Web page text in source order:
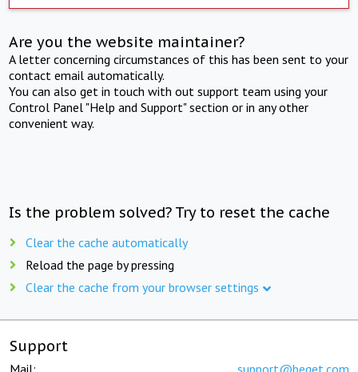
Are you the website maintainer?
A letter concerning circumstances of this has been sent to your
contact email automatically.
You can also get in touch with out support team using your
Control Panel "Help and Support" section or in any other
convenient way.
Is the problem solved? Try to reset the cache
Clear the cache automatically
Reload the page by pressing
Clear the cache from your browser settings
Support
Mail: support@beget.com